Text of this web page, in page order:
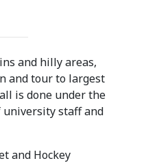
and hilly areas,
and tour to largest
is done under the
staff and
and Hockey